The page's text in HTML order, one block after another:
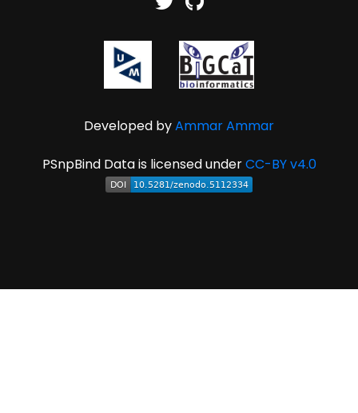
Developed byAmmar Ammar
PSnpBind Data is licensed underCC-BY v4.0